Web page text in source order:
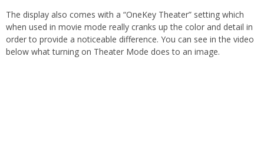
The display also comes with a “OneKey Theater” setting which
when used in movie mode really cranks up the color and detail in
order to provide a noticeable difference. You can see in the video
below what turning on Theater Mode does to an image.